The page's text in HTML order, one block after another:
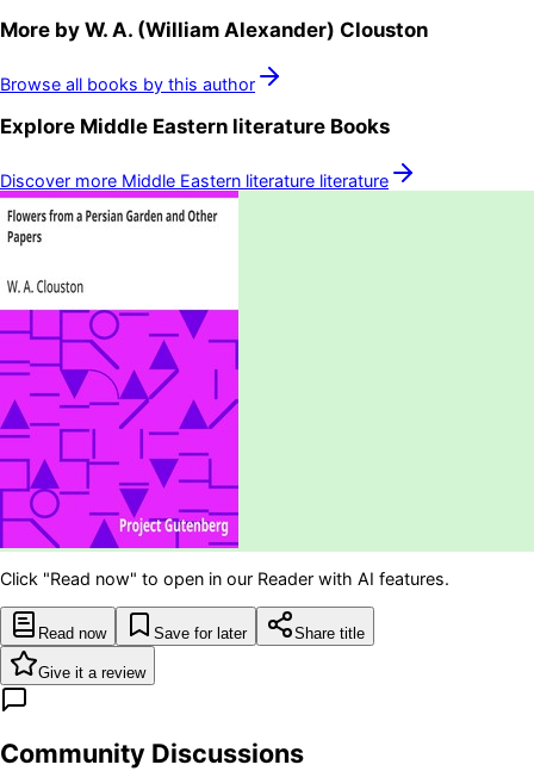
More by W. A. (William Alexander) Clouston
Browse all books by this author
Explore Middle Eastern literature Books
Discover more Middle Eastern literature literature
Click "Read now" to open in our Reader with AI features.
Read now Save for later Share title
Give it a review
Community Discussions